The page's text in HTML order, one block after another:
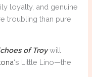
loyalty, and genuine
troubling than pure
of Troywill
‘s Little Lino—the